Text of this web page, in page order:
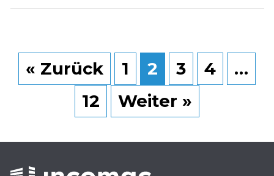
« Zurück 1 2 3 4
…
12
Weiter »